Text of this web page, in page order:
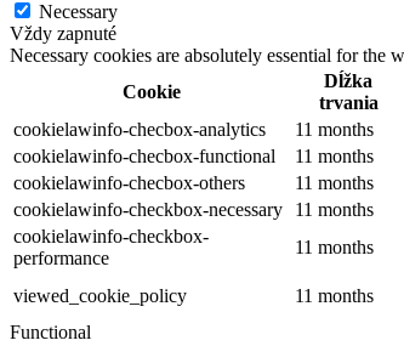
Necessary
Vždy zapnuté
Necessary cookies are absolutely essential for the
Cookie
Dĺžka
trvania
cookielawinfo-checbox-analytics
11 months
cookielawinfo-checbox-functional
11 months
cookielawinfo-checbox-others
11 months
cookielawinfo-checkbox-necessary
11 months
cookielawinfo-checkbox-
performance
11 months
viewed_cookie_policy 11 months
Functional